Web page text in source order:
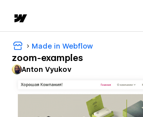
Made in Webflow
zoom-examples
Anton Vyukov